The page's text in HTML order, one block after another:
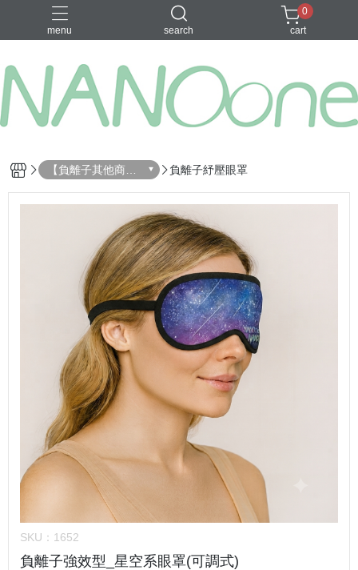
menu search
募資金額 100
0
cart
【負離子其他商
品】
負離子紓壓眼罩
SKU： 1652
負離子強效型_星空系眼罩(可調式)